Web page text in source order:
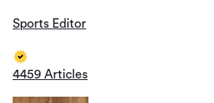
Sports Editor
4459 Articles